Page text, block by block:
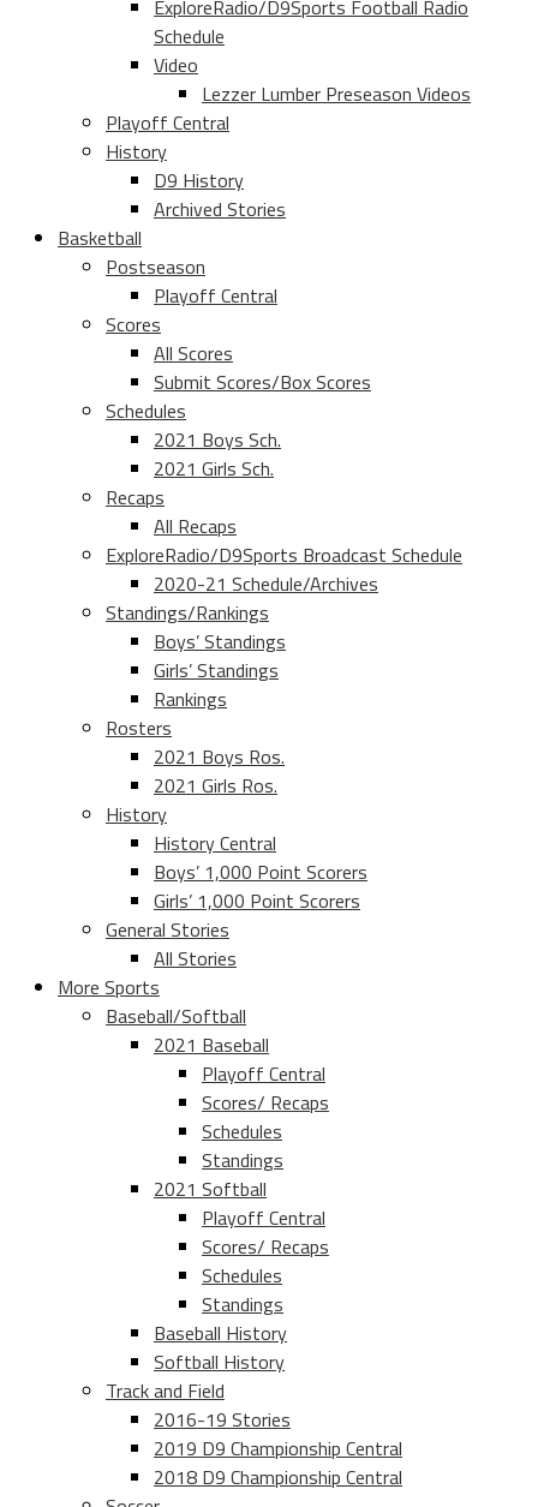
ExploreRadio/D9Sports Football Radio
Schedule
Video
Lezzer Lumber Preseason Videos
Playoff Central
History
D9 History
Archived Stories
Basketball
Postseason
Playoff Central
Scores
All Scores
Submit Scores/Box Scores
Schedules
2021 Boys Sch.
2021 Girls Sch.
Recaps
All Recaps
ExploreRadio/D9Sports Broadcast Schedule
2020-21 Schedule/Archives
Standings/Rankings
Boys’ Standings
Girls’ Standings
Rankings
Rosters
2021 Boys Ros.
2021 Girls Ros.
History
History Central
Boys’ 1,000 Point Scorers
Girls’ 1,000 Point Scorers
General Stories
All Stories
More Sports
Baseball/Softball
2021 Baseball
Playoff Central
Scores/ Recaps
Schedules
Standings
2021 Softball
Playoff Central
Scores/ Recaps
Schedules
Standings
Baseball History
Softball History
Track and Field
2016-19 Stories
2019 D9 Championship Central
2018 D9 Championship Central